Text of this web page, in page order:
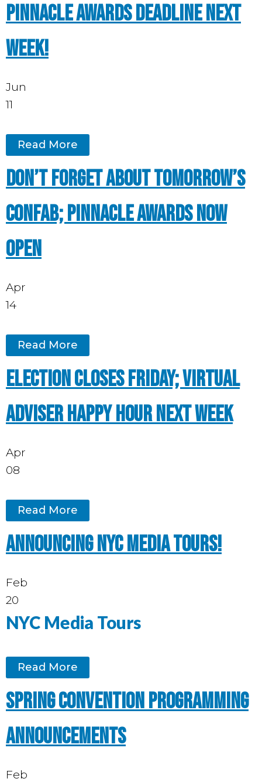
Pinnacle Awards deadline next
week!
Jun
11
Read More
Don’t forget about tomorrow’s
Confab; Pinnacle Awards now
open
Apr
14
Read More
Election closes Friday; Virtual
Adviser Happy Hour next week
Apr
08
Read More
Announcing NYC media tours!
Feb
20
NYC Media Tours
Read More
Spring Convention programming
announcements
Feb